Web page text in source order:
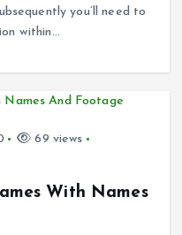
you’ll need to
within…
69 views
With Names